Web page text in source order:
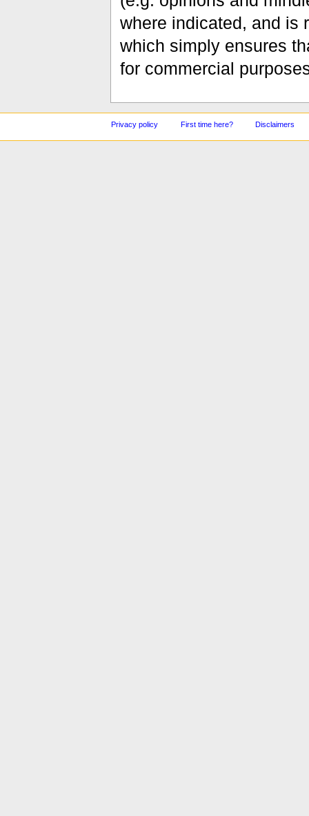
where indicated, and is
which simply ensures
for commercial
Privacy policy First time here? Disclaimers